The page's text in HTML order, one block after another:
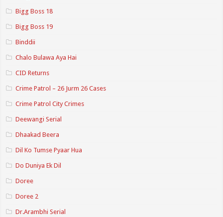
Bigg Boss 18
Bigg Boss 19
Binddii
Chalo Bulawa Aya Hai
CID Returns
Crime Patrol – 26 Jurm 26 Cases
Crime Patrol City Crimes
Deewangi Serial
Dhaakad Beera
Dil Ko Tumse Pyaar Hua
Do Duniya Ek Dil
Doree
Doree 2
Dr.Arambhi Serial